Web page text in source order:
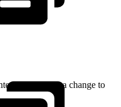
Therefore, a change to